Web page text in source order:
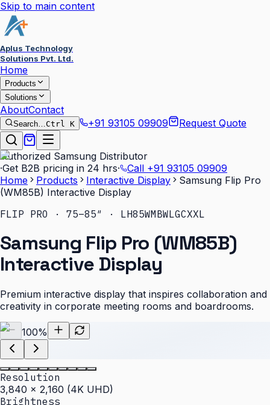
Skip to main content
Aplus Technology
Solutions Pvt. Ltd.
Home
Products
Solutions
AboutContact
Search…Ctrl K +91 93105 09909 Request Quote
Authorized Samsung Distributor
·Get B2B pricing in 24 hrs· Call +91 93105 09909
Home
Products Interactive Display
Samsung Flip Pro
(WM85B) Interactive Display
FLIP PRO · 75–85″ · LH85WMBWLGCXXL
Samsung Flip Pro (WM85B)
Interactive Display
Premium interactive display that inspires collaboration and
creativity in corporate meeting rooms and boardrooms.
100%
Resolution
3,840 × 2,160 (4K UHD)
Brightness